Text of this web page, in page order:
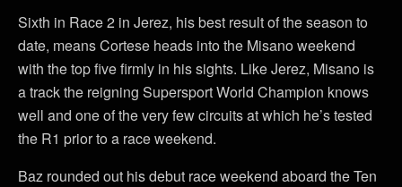
Sixth in Race 2 in Jerez, his best result of the season to
date, means Cortese heads into the Misano weekend
with the top five firmly in his sights. Like Jerez, Misano is
a track the reigning Supersport World Champion knows
well and one of the very few circuits at which he’s tested
the R1 prior to a race weekend.
Baz rounded out his debut race weekend aboard the Ten